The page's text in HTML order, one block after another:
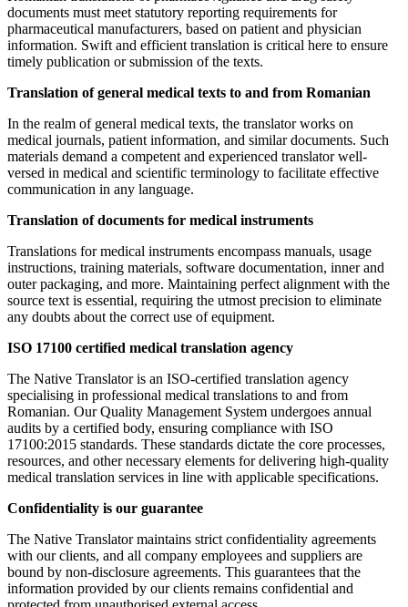
documents must meet statutory reporting requirements for
pharmaceutical manufacturers, based on patient and physician
information. Swift and efficient translation is critical here to ensure
timely publication or submission of the texts.
Translation of general medical texts to and from Romanian
In the realm of general medical texts, the translator works on
medical journals, patient information, and similar documents. Such
materials demand a competent and experienced translator well-
versed in medical and scientific terminology to facilitate effective
communication in any language.
Translation of documents for medical instruments
Translations for medical instruments encompass manuals, usage
instructions, training materials, software documentation, inner and
outer packaging, and more. Maintaining perfect alignment with the
source text is essential, requiring the utmost precision to eliminate
any doubts about the correct use of equipment.
ISO 17100 certified medical translation agency
The Native Translator is an ISO-certified translation agency
specialising in professional medical translations to and from
Romanian. Our Quality Management System undergoes annual
audits by a certified body, ensuring compliance with ISO
17100:2015 standards. These standards dictate the core processes,
resources, and other necessary elements for delivering high-quality
medical translation services in line with applicable specifications.
Confidentiality is our guarantee
The Native Translator maintains strict confidentiality agreements
with our clients, and all company employees and suppliers are
bound by non-disclosure agreements. This guarantees that the
information provided by our clients remains confidential and